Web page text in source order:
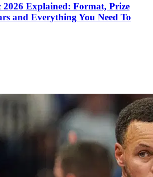
2026 Explained: Format, Prize
and Everything You Need To